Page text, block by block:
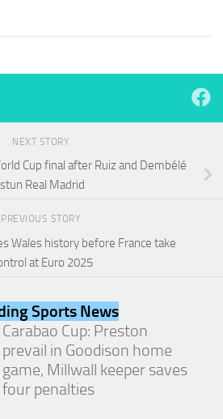
NEXT STORY
Cup final after Ruiz and Dembélé
stun Real Madrid
PREVIOUS STORY
Wales history before France take
at Euro 2025
Sports News
Carabao Cup: Preston
prevail in Goodison home
game, Millwall keeper saves
four penalties